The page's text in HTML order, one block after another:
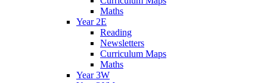
Maths
Year 2E
Reading
Newsletters
Curriculum Maps
Maths
Year 3W